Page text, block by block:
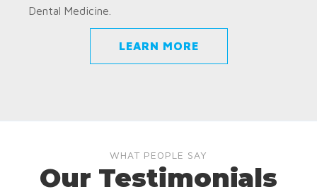
Dental Medicine.
LEARN MORE
WHAT PEOPLE SAY
Our Testimonials